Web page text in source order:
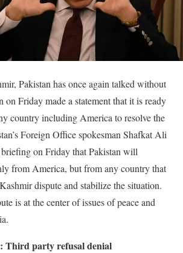
Pakistan has once again talked without
on Friday made a statement that it is ready
country including America to resolve the
Foreign Office spokesman Shafkat Ali
on Friday that Pakistan will
from America, but from any country that
dispute and stabilize the situation.
is at the center of issues of peace and
Third party refusal denial